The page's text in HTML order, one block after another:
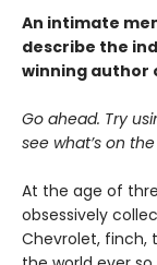
An intimate
describe the
winning author
Go ahead. Try
see what’s on
At the age of
obsessively
Chevrolet, finch,